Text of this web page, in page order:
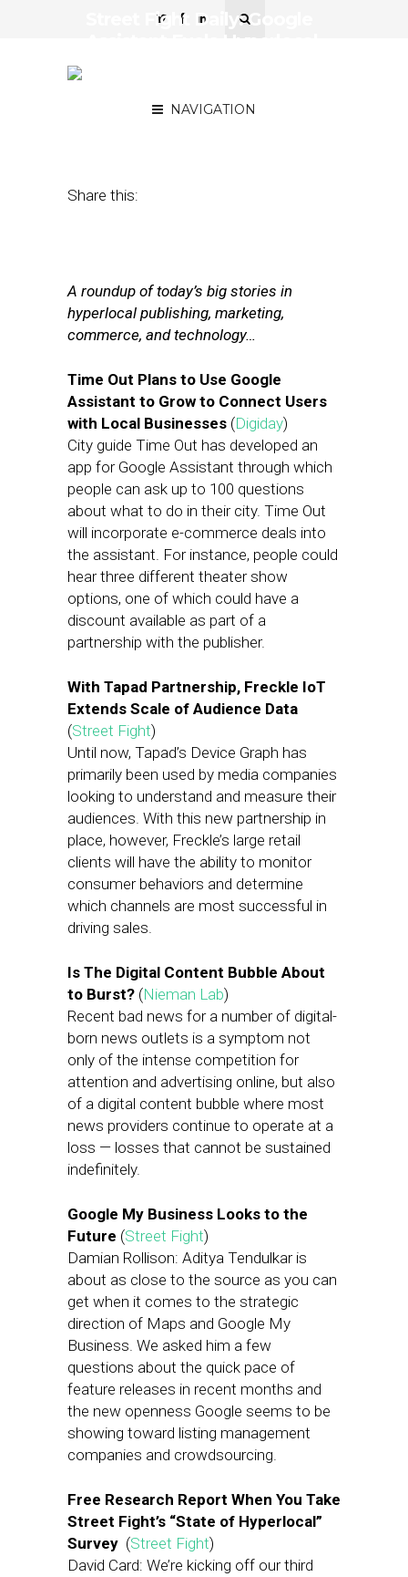
NAVIGATION
Street Fight Daily: Google
Share this:
A roundup of today’s big stories in
hyperlocal publishing, marketing,
commerce, and technology…
Time Out Plans to Use Google
Assistant to Grow to Connect Users
with Local Businesses (Digiday)
City guide Time Out has developed an
app for Google Assistant through which
people can ask up to 100 questions
about what to do in their city. Time Out
will incorporate e-commerce deals into
the assistant. For instance, people could
hear three different theater show
options, one of which could have a
discount available as part of a
partnership with the publisher.
With Tapad Partnership, Freckle IoT
Extends Scale of Audience Data
(Street Fight)
Until now, Tapad’s Device Graph has
primarily been used by media companies
looking to understand and measure their
audiences. With this new partnership in
place, however, Freckle’s large retail
clients will have the ability to monitor
consumer behaviors and determine
which channels are most successful in
driving sales.
Is The Digital Content Bubble About
to Burst? (Nieman Lab)
Recent bad news for a number of digital-
born news outlets is a symptom not
only of the intense competition for
attention and advertising online, but also
of a digital content bubble where most
news providers continue to operate at a
loss — losses that cannot be sustained
indefinitely.
Google My Business Looks to the
Future (Street Fight)
Damian Rollison: Aditya Tendulkar is
about as close to the source as you can
get when it comes to the strategic
direction of Maps and Google My
Business. We asked him a few
questions about the quick pace of
feature releases in recent months and
the new openness Google seems to be
showing toward listing management
companies and crowdsourcing.
Free Research Report When You Take
Street Fight’s “State of Hyperlocal”
Survey (Street Fight)
David Card: We’re kicking off our third